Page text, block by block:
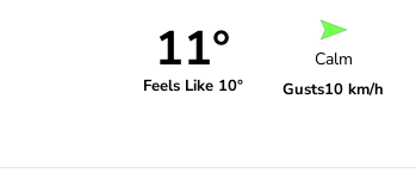
11°
Feels Like 10°
Calm
Gusts10 km/h